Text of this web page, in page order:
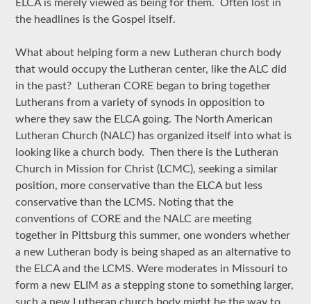
ELCA is merely viewed as being for them. Often lost in
the headlines is the Gospel itself.
What about helping form a new Lutheran church body
that would occupy the Lutheran center, like the ALC did
in the past? Lutheran CORE began to bring together
Lutherans from a variety of synods in opposition to
where they saw the ELCA going. The North American
Lutheran Church (NALC) has organized itself into what is
looking like a church body. Then there is the Lutheran
Church in Mission for Christ (LCMC), seeking a similar
position, more conservative than the ELCA but less
conservative than the LCMS. Noting that the
conventions of CORE and the NALC are meeting
together in Pittsburg this summer, one wonders whether
a new Lutheran body is being shaped as an alternative to
the ELCA and the LCMS. Were moderates in Missouri to
form a new ELIM as a stepping stone to something larger,
such a new Lutheran church body might be the way to